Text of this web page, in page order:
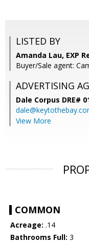
LISTED BY
Amanda Lau, EXP
Buyer/Sale agent:
ADVERTISING
Dale Corpus DRE#
View More
COMMON
Acreage: .14
Bathrooms Full: 3